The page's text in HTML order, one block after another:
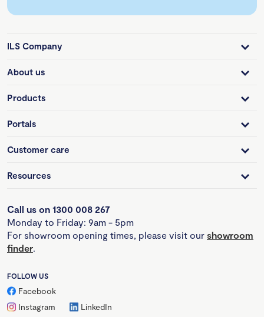
ILS Company
About us
Products
Portals
Customer care
Resources
Call us on 1300 008 267
Monday to Friday: 9am - 5pm
For showroom opening times, please visit our showroom
finder.
FOLLOW US
Facebook
Instagram
LinkedIn